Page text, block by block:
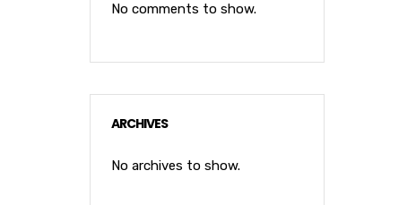
No comments to show.
ARCHIVES
No archives to show.